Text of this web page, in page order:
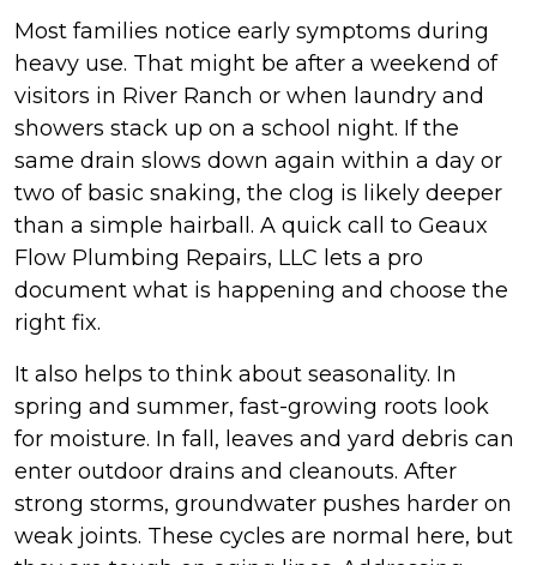
Most families notice early symptoms during
heavy use. That might be after a weekend of
visitors in River Ranch or when laundry and
showers stack up on a school night. If the
same drain slows down again within a day or
two of basic snaking, the clog is likely deeper
than a simple hairball. A quick call to Geaux
Flow Plumbing Repairs, LLC lets a pro
document what is happening and choose the
right fix.
It also helps to think about seasonality. In
spring and summer, fast-growing roots look
for moisture. In fall, leaves and yard debris can
enter outdoor drains and cleanouts. After
strong storms, groundwater pushes harder on
weak joints. These cycles are normal here, but